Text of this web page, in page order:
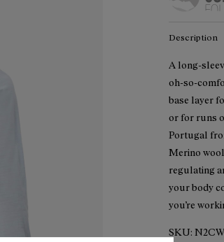
Description
A long-
oh-so-
base layer
or for runs
Portugal
Merino
regulating
your body
you’re
SKU: